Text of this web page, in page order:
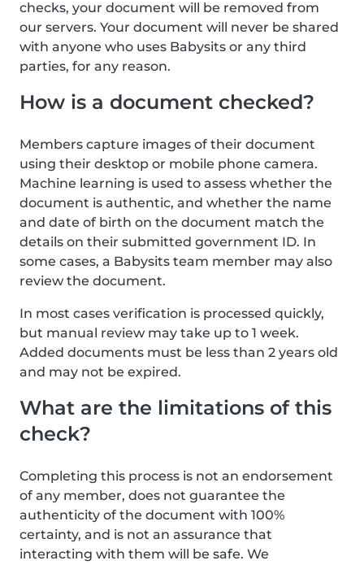
checks, your document will be removed from
our servers. Your document will never be shared
with anyone who uses Babysits or any third
parties, for any reason.
How is a document checked?
Members capture images of their document
using their desktop or mobile phone camera.
Machine learning is used to assess whether the
document is authentic, and whether the name
and date of birth on the document match the
details on their submitted government ID. In
some cases, a Babysits team member may also
review the document.
In most cases verification is processed quickly,
but manual review may take up to 1 week.
Added documents must be less than 2 years old
and may not be expired.
What are the limitations of this
check?
Completing this process is not an endorsement
of any member, does not guarantee the
authenticity of the document with 100%
certainty, and is not an assurance that
interacting with them will be safe. We